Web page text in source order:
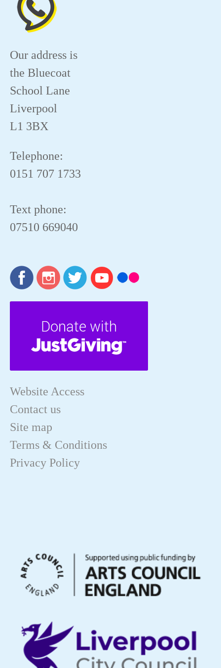
Our address is
the Bluecoat
School Lane
Liverpool
L1 3BX
Telephone:
0151 707 1733
Text phone:
07510 669040
Website Access
Contact us
Site map
Terms & Conditions
Privacy Policy